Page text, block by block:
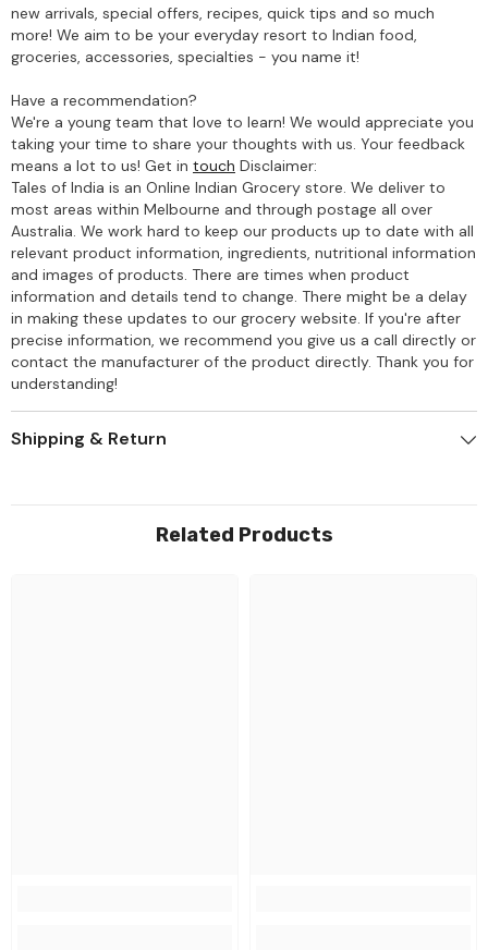
new arrivals, special offers, recipes, quick tips and so much
more! We aim to be your everyday resort to Indian food,
groceries, accessories, specialties - you name it!
Have a recommendation?
We're a young team that love to learn! We would appreciate you
taking your time to share your thoughts with us. Your feedback
means a lot to us! Get in touch Disclaimer:
Tales of India is an Online Indian Grocery store. We deliver to
most areas within Melbourne and through postage all over
Australia. We work hard to keep our products up to date with all
relevant product information, ingredients, nutritional information
and images of products. There are times when product
information and details tend to change. There might be a delay
in making these updates to our grocery website. If you're after
precise information, we recommend you give us a call directly or
contact the manufacturer of the product directly. Thank you for
understanding!
Shipping & Return
Related Products